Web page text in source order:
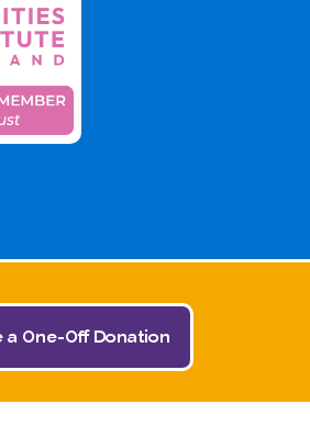
Jill Children's Foundation | All
a One-Off Donation